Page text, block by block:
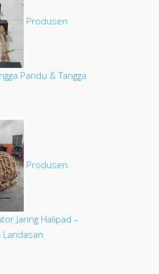
Produsen
Pandu & Tangga
Produsen
Jaring Halipad –
Landasan